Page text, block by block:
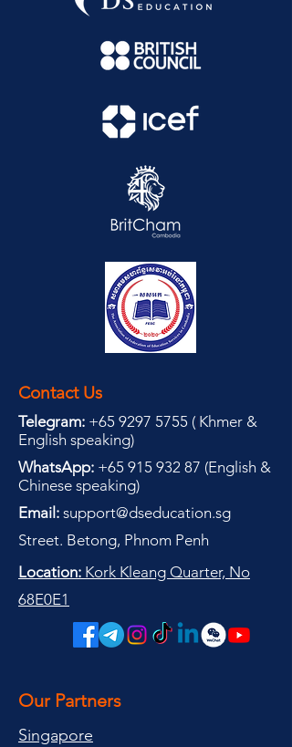
Contact Us
Telegram: +65 9297 5755 ( Khmer &
English speaking)
WhatsApp: +65 915 932 87 (English &
Chinese speaking)
Email: support@dseducation.sg
Street. Betong, Phnom Penh
Location: Kork Kleang Quarter, No
68E0E1
Our Partners
Singapore